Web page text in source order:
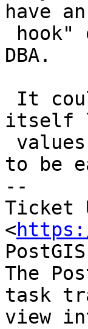
have
DBA.
itself
to be
--
Ticket
<
The
task
view